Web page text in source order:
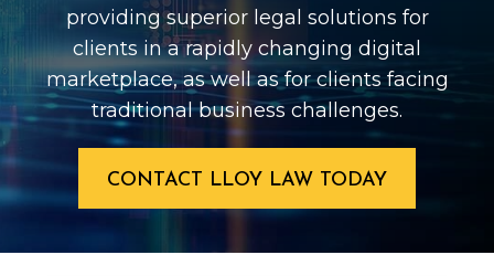
providing superior legal solutions for
clients in a rapidly changing digital
marketplace, as well as for clients facing
traditional business challenges.
CONTACT LLOY LAW TODAY